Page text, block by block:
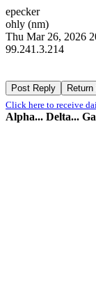
epecker
ohly (nm)
Thu Mar 26, 2026
99.241.3.214
Click here to receive
Alpha... Delta...